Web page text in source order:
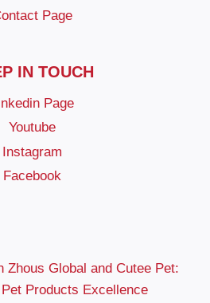
Page
IN TOUCH
Page
Youtube
Instagram
Facebook
Zhous Global and Cutee Pet:
Products Excellence